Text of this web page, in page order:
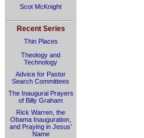
Scot McKnight
Recent Series
Thin Places
Theology and
Technology
Advice for Pastor
Search Committees
The Inaugural Prayers
of Billy Graham
Rick Warren, the
Obama Inauguration,
and Praying in Jesus’
Name